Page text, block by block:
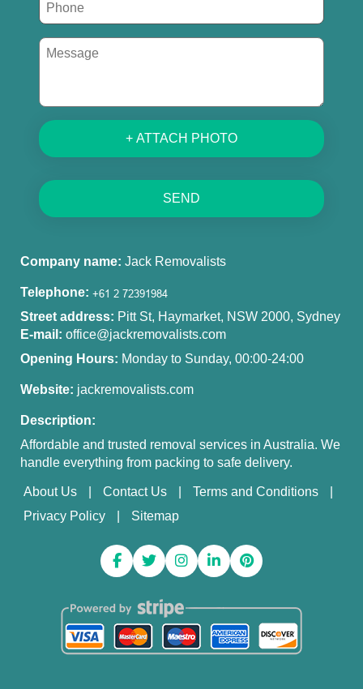
+ ATTACH PHOTO
SEND
Company name: Jack Removalists
Telephone:
Street address: Pitt St, Haymarket, NSW 2000, Sydney
E-mail: office@jackremovalists.com
Opening Hours: Monday to Sunday, 00:00-24:00
Website: jackremovalists.com
Description:
Affordable and trusted removal services in Australia. We
handle everything from packing to safe delivery.
About Us Contact Us
Terms and Conditions
Privacy Policy
Sitemap